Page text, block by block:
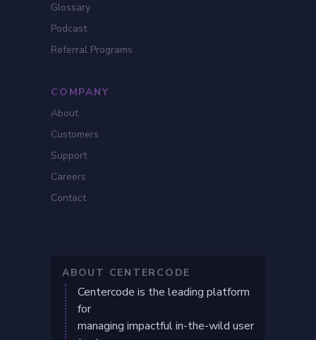
Glossary
Podcast
Referral Programs
COMPANY
About
Customers
Support
Careers
Contact
ABOUT CENTERCODE
Centercode is the leading platform
for
managing impactful in-the-wild user